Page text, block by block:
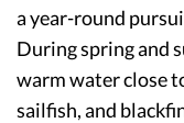
a year-round
During spring and
warm water close
sailfish, and